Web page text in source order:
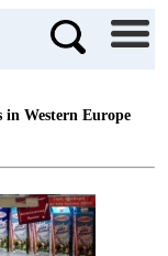
in Western Europe